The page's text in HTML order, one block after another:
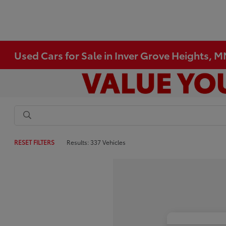
Used Cars for Sale in Inver Grove Heights,
RESET FILTERS Results: 337 Vehicles